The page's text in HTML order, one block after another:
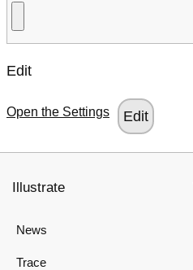
Edit
Open the Settings
Illustrate
News
Trace